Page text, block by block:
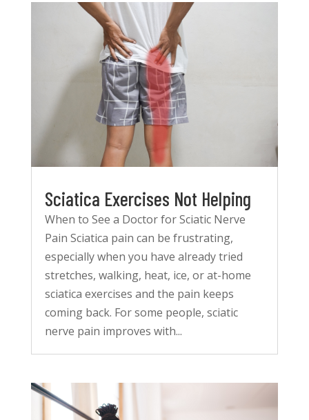
Sciatica Exercises Not Helping
When to See a Doctor for Sciatic Nerve
Pain Sciatica pain can be frustrating,
especially when you have already tried
stretches, walking, heat, ice, or at-home
sciatica exercises and the pain keeps
coming back. For some people, sciatic
nerve pain improves with...